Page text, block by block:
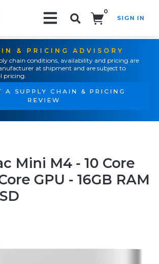
0
SIGN IN
& PRICING ADVISORY
chain conditions, availability and pricing are
at shipment and are subject to
pricing.
A SUPPLY CHAIN & PRICING
REVIEW
Mini M4 - 10 Core
GPU - 16GB RAM